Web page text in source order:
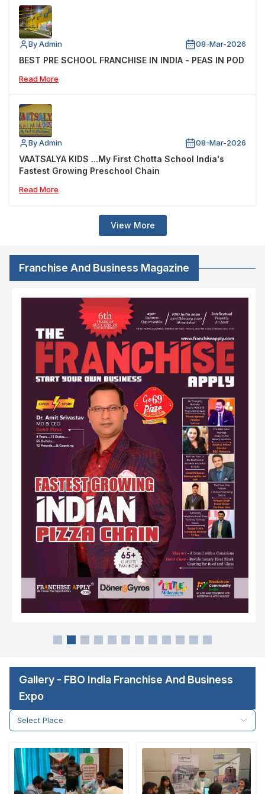
By Admin 08-Mar-2026
BEST PRE SCHOOL FRANCHISE IN INDIA - PEAS IN POD
Read More
By Admin 08-Mar-2026
VAATSALYA KIDS ...My First Chotta School India's
Fastest Growing Preschool Chain
Read More
View More
Franchise And Business Magazine
Gallery - FBO India Franchise And Business
Expo